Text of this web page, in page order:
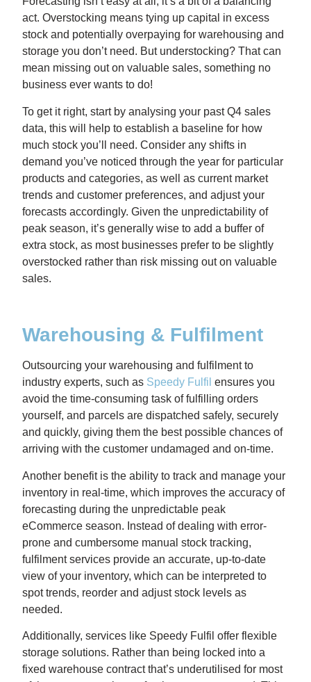
act. Overstocking means tying up capital in excess
stock and potentially overpaying for warehousing and
storage you don’t need. But understocking? That can
mean missing out on valuable sales, something no
business ever wants to do!
To get it right, start by analysing your past Q4 sales
data,this will help to establish a baseline for how
much stock you’ll need. Consider any shifts in
demand you’ve noticed through the year for particular
products and categories, as well as current market
trends and customer preferences, and adjust your
forecasts accordingly. Given the unpredictability of
peak season, it’s generally wise to add a buffer of
extra stock, as most businesses prefer to be slightly
overstocked rather than risk missing out on valuable
sales.
Warehousing & Fulfilment
Outsourcing your warehousing and fulfilment to
industry experts, such as Speedy Fulfil ensures you
avoid the time-consuming task of fulfilling orders
yourself, and parcels are dispatched safely, securely
and quickly, giving them the best possible chances of
arriving with the customer undamaged and on-time.
Another benefit is the ability to track and manage your
inventory in real-time, which improves the accuracy of
forecasting during the unpredictable peak
eCommerce season. Instead of dealing with error-
prone and cumbersome manual stock tracking,
fulfilment services provide an accurate, up-to-date
view of your inventory, which can be interpreted to
spot trends, reorder and adjust stock levels as
needed.
Additionally, services like Speedy Fulfil offer flexible
storage solutions. Rather than being locked into a
fixed warehouse contract that’s underutilised for most